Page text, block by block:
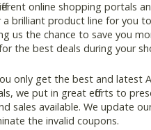
online shopping portals
a brilliant product line for you
us the chance to save you
the best deals during your
only get the best and latest
we put in great efforts to
sales available. We update
the invalid coupons.